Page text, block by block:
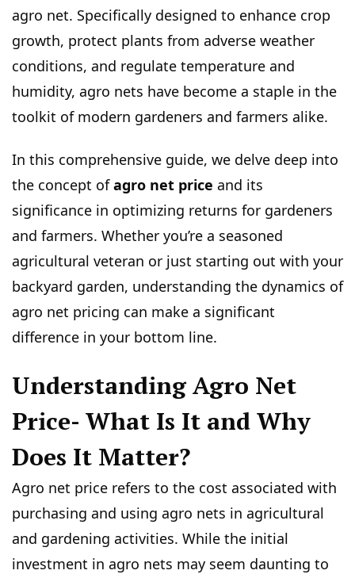
agro net. Specifically designed to enhance crop
growth, protect plants from adverse weather
conditions, and regulate temperature and
humidity, agro nets have become a staple in the
toolkit of modern gardeners and farmers alike.
In this comprehensive guide, we delve deep into
the concept ofagro net price and its
significance in optimizing returns for gardeners
and farmers. Whether you’re a seasoned
agricultural veteran or just starting out with your
backyard garden, understanding the dynamics of
agro net pricing can make a significant
difference in your bottom line.
Understanding Agro Net
Price- What Is It and Why
Does It Matter?
Agro net price refers to the cost associated with
purchasing and using agro nets in agricultural
and gardening activities. While the initial
investment in agro nets may seem daunting to